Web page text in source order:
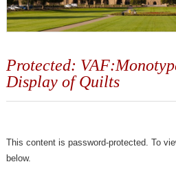
Protected:
Display of Quilts
This content is password-protected. To
below.